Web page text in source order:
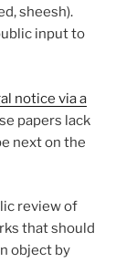
sheesh).
input to
notice via a
papers lack
next on the
review of
that should
object by